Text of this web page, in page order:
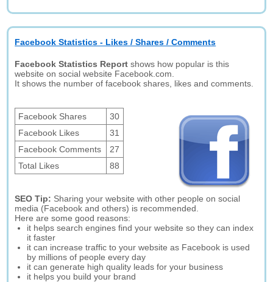
Facebook Statistics - Likes / Shares / Comments
Facebook Statistics Report shows how popular is this
website on social website Facebook.com.
It shows the number of facebook shares, likes and comments.
Facebook Shares
30
Facebook Likes
31
Facebook Comments
27
Total Likes
88
SEO Tip: Sharing your website with other people on social
media (Facebook and others) is recommended.
Here are some good reasons:
it helps search engines find your website so they can index
it faster
it can increase traffic to your website as Facebook is used
by millions of people every day
it can generate high quality leads for your business
it helps you build your brand